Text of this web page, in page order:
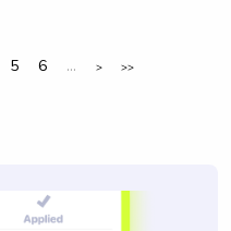
5 6 ... > >>